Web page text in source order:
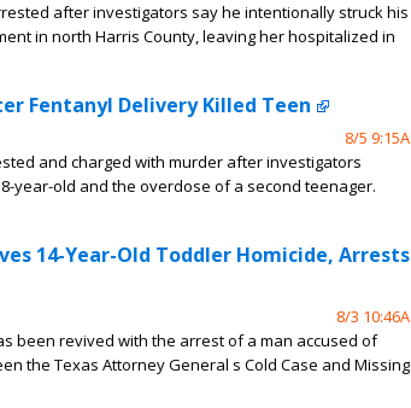
after investigators say he intentionally struck his
in north Harris County, leaving her hospitalized in
Fentanyl Delivery Killed Teen
8/5 9:15A
and charged with murder after investigators
year-old and the overdose of a second teenager.
14-Year-Old Toddler Homicide, Arrests
8/3 10:46A
been revived with the arrest of a man accused of
the Texas Attorney General s Cold Case and Missing